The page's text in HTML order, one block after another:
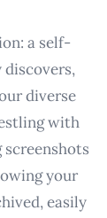
a self-
diverse
with
your
easily